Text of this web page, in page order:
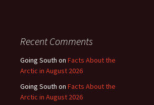
Recent Comments
Going South on Facts About the
Arctic in August 2026
Going South on Facts About the
Arctic in August 2026